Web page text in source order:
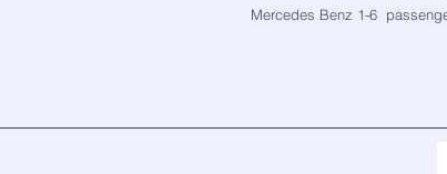
Mercedes Benz 1-6